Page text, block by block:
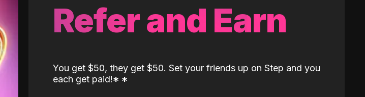
Refer and Earn
You get $50, they get $50. Set your friends up on Step and you
each get paid!* *